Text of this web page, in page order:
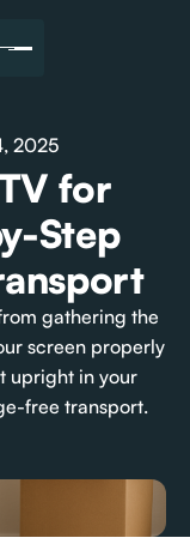
for
Step
2025
gathering the
screen properly
upright in your
free transport.